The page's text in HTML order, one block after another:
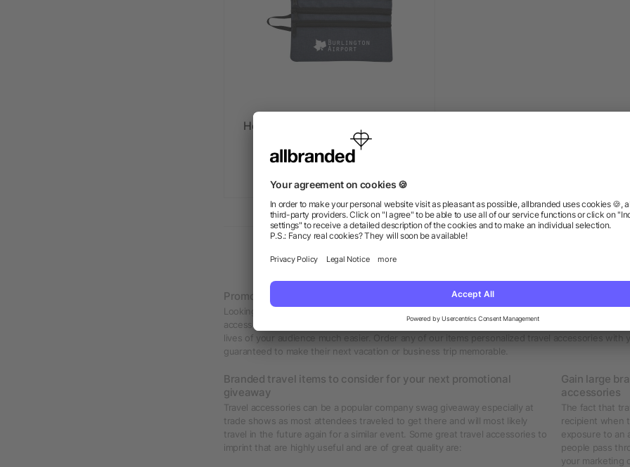
Heathered Tech Accessory Travel
+ More
as low as $2.72
Promotional travel accessories printed with your company logo
Looking to give away travel accessories promoting your company logo? Discover our wide
accessories such as luggage tags, travel bags or backpacks, travel pillows, pouches,
lives of your audience much easier. Order any of our items personalized travel accessories with
guaranteed to make their next vacation or business trip memorable.
Branded travel items to consider for your next promotional
giveaway
Travel accessories can be a popular company swag giveaway especially at
trade shows as most attendees traveled to get there and will most likely
travel in the future again for a similar event. Some great travel accessories to
imprint that are highly useful and are of great quality are:
Gain large
accessories
The fact that
recipient when
exposure to an
people pass
your marketing